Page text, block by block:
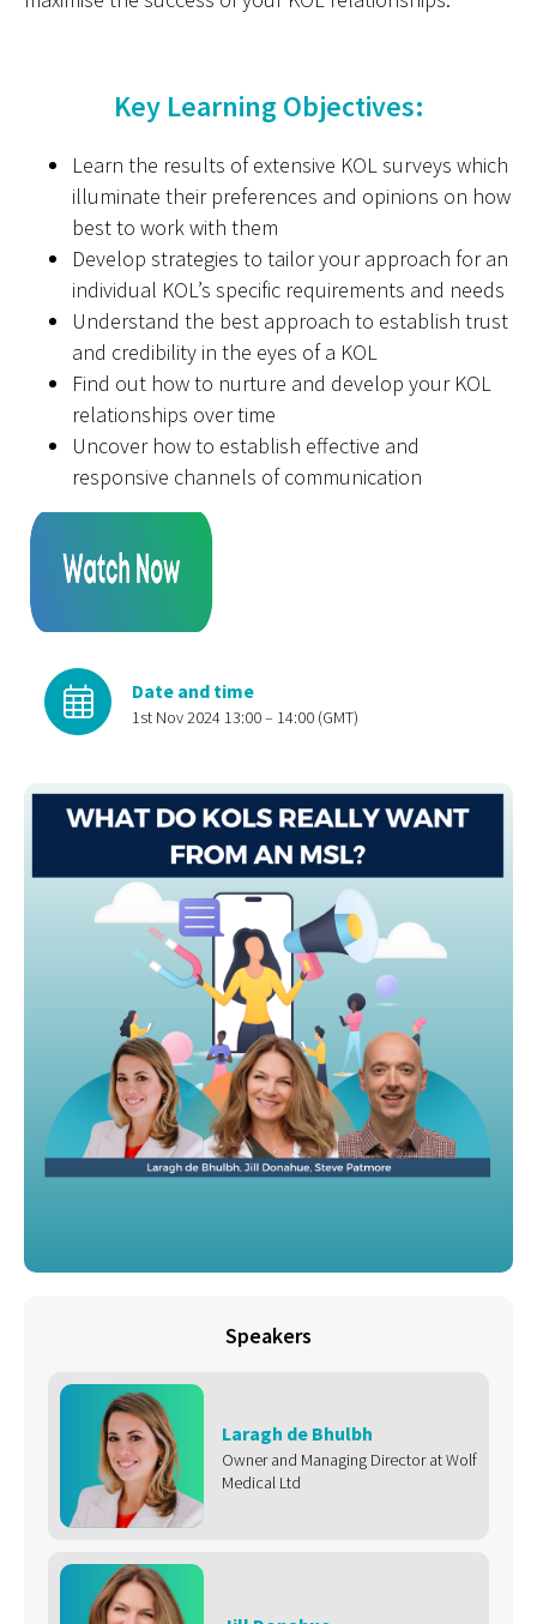
Key Learning Objectives:
Learn the results of extensive KOL surveys which
illuminate their preferences and opinions on how
best to work with them
Develop strategies to tailor your approach for an
individual KOL’s specific requirements and needs
Understand the best approach to establish trust
and credibility in the eyes of a KOL
Find out how to nurture and develop your KOL
relationships over time
Uncover how to establish effective and
responsive channels of communication
Date and time
1st Nov 2024 13:00 – 14:00 (GMT)
Speakers
Laragh de Bhulbh
Owner and Managing Director at Wolf
Medical Ltd